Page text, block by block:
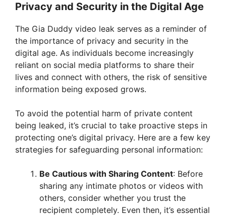
Privacy and Security in the Digital Age
The Gia Duddy video leak serves as a reminder of
the importance of privacy and security in the
digital age. As individuals become increasingly
reliant on social media platforms to share their
lives and connect with others, the risk of sensitive
information being exposed grows.
To avoid the potential harm of private content
being leaked, it’s crucial to take proactive steps in
protecting one’s digital privacy. Here are a few key
strategies for safeguarding personal information:
Be Cautious with Sharing Content: Before
sharing any intimate photos or videos with
others, consider whether you trust the
recipient completely. Even then, it’s essential